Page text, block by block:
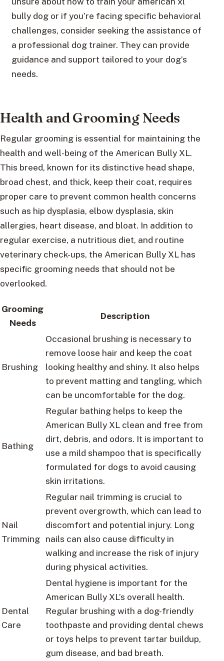
bully dog or if you’re facing specific behavioral
challenges, consider seeking the assistance of
a professional dog trainer. They can provide
guidance and support tailored to your dog’s
needs.
Health and Grooming Needs
Regular grooming is essential for maintaining the
health and well-being of the American Bully XL.
This breed, known for its distinctive head shape,
broad chest, and thick, keep their coat, requires
proper care to prevent common health concerns
such as hip dysplasia, elbow dysplasia, skin
allergies, heart disease, and bloat. In addition to
regular exercise, a nutritious diet, and routine
veterinary check-ups, the American Bully XL has
specific grooming needs that should not be
overlooked.
Grooming
Needs
Description
Brushing
Occasional brushing is necessary to
remove loose hair and keep the coat
looking healthy and shiny. It also helps
to prevent matting and tangling, which
can be uncomfortable for the dog.
Bathing
Regular bathing helps to keep the
American Bully XL clean and free from
dirt, debris, and odors. It is important to
use a mild shampoo that is specifically
formulated for dogs to avoid causing
skin irritations.
Nail
Trimming
Regular nail trimming is crucial to
prevent overgrowth, which can lead to
discomfort and potential injury. Long
nails can also cause difficulty in
walking and increase the risk of injury
during physical activities.
Dental
Care
Dental hygiene is important for the
American Bully XL’s overall health.
Regular brushing with a dog-friendly
toothpaste and providing dental chews
or toys helps to prevent tartar buildup,
gum disease, and bad breath.